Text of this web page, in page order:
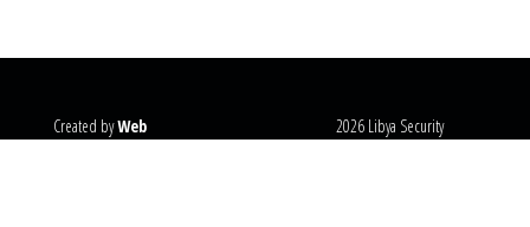
Created byWeb
2026 Libya Security